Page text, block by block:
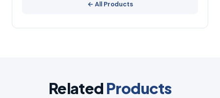
← All Products
Related Products